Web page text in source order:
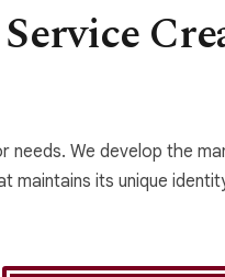
We develop the
maintains its unique